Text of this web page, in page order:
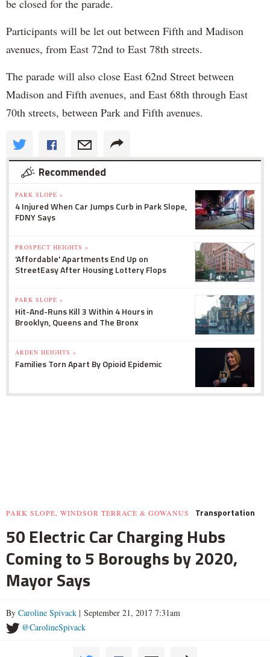
be closed for the parade.
Participants will be let out between Fifth and Madison
avenues, from East 72nd to East 78th streets.
The parade will also close East 62nd Street between
Madison and Fifth avenues, and East 68th through East
70th streets, between Park and Fifth avenues.
Recommended
PARK SLOPE »
4 Injured When Car Jumps Curb in Park Slope,
FDNY Says
PROSPECT HEIGHTS »
'Affordable' Apartments End Up on
StreetEasy After Housing Lottery Flops
PARK SLOPE »
Hit-And-Runs Kill 3 Within 4 Hours in
Brooklyn, Queens and The Bronx
ARDEN HEIGHTS »
Families Torn Apart By Opioid Epidemic
PARK SLOPE, WINDSOR TERRACE & GOWANUS Transportation
50 Electric Car Charging Hubs
Coming to 5 Boroughs by 2020,
Mayor Says
By Caroline Spivack | September 21, 2017 7:31am
@CarolineSpivack